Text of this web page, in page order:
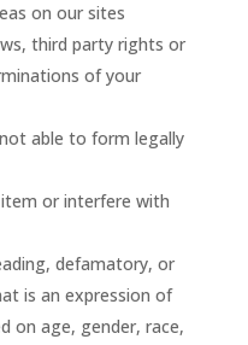
on our sites
third party rights or
of your
able to form legally
or interfere with
defamatory, or
is an expression of
on age, gender, race,